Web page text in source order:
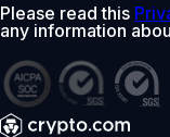
Please read this
any information